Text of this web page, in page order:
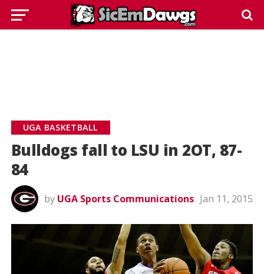
UGA BASKETBALL
Bulldogs fall to LSU in 2OT, 87-
84
by UGA Sports Communications Jan 11, 2015